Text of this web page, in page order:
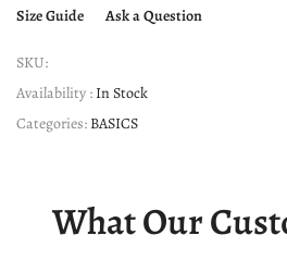
Size Guide Ask a Question
SKU:
Availability : In Stock
Categories: BASICS
What Our